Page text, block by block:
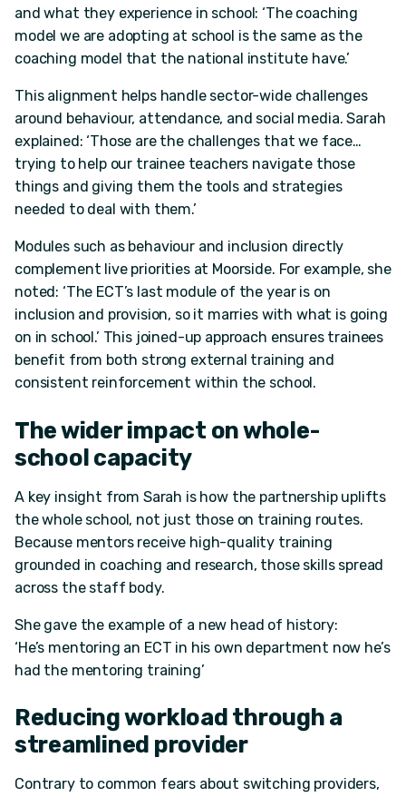
and what they experience in school: ‘The coaching
model we are adopting at school is the same as the
coaching model that the national institute have.’
This alignment helps handle sector-wide challenges
around behaviour, attendance, and social media. Sarah
explained: ‘Those are the challenges that we face…
trying to help our trainee teachers navigate those
things and giving them the tools and strategies
needed to deal with them.’
Modules such as behaviour and inclusion directly
complement live priorities at Moorside. For example, she
noted: ‘The ECT’s last module of the year is on
inclusion and provision, so it marries with what is going
on in school.’ This joined-up approach ensures trainees
benefit from both strong external training and
consistent reinforcement within the school.
The wider impact onwhole-
school capacity
A key insight from Sarah is how the partnership uplifts
the whole school, not just those on training routes.
Because mentors receive high-quality training
grounded in coaching and research, those skills spread
across the staff body.
She gave the example of a new head of history:
‘He’s mentoring an ECT in his own department now he’s
had the mentoring training’
Reducing workload through a
streamlined provider
Contrary to common fears about switching providers,